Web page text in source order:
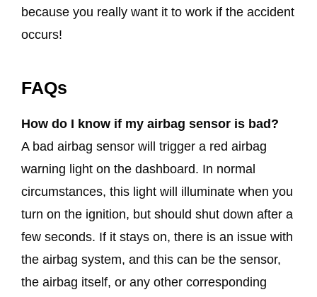
because you really want it to work if the accident
occurs!
FAQs
How do I know if my airbag sensor is bad?
A bad airbag sensor will trigger a red airbag
warning light on the dashboard. In normal
circumstances, this light will illuminate when you
turn on the ignition, but should shut down after a
few seconds. If it stays on, there is an issue with
the airbag system, and this can be the sensor,
the airbag itself, or any other corresponding